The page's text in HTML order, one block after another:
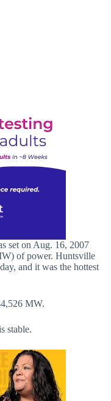
set on Aug. 16, 2007
of power. Huntsville
and it was the hottest
MW.
stable.